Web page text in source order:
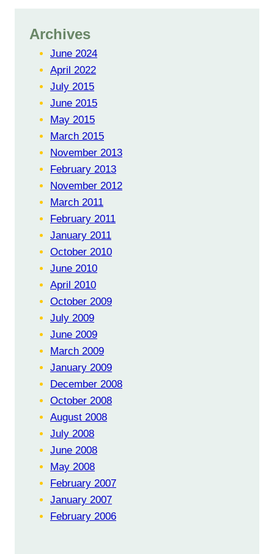
Archives
June 2024
April 2022
July 2015
June 2015
May 2015
March 2015
November 2013
February 2013
November 2012
March 2011
February 2011
January 2011
October 2010
June 2010
April 2010
October 2009
July 2009
June 2009
March 2009
January 2009
December 2008
October 2008
August 2008
July 2008
June 2008
May 2008
February 2007
January 2007
February 2006